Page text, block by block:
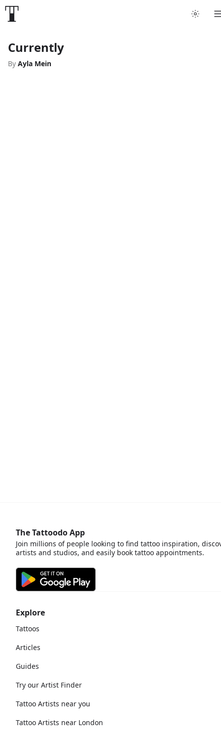
Currently
By Ayla Mein
Explore
Tattoos
Articles
Guides
Try our Artist Finder
Tattoo Artists near you
Tattoo Artists near London
The Tattoodo App
Join millions of people looking to find tattoo inspiration,
artists and studios, and easily book tattoo appointments.